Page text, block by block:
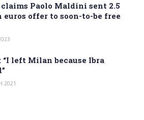
Paolo Maldini sent 2.5
offer to soon-to-be free
“I left Milan because Ibra
2021